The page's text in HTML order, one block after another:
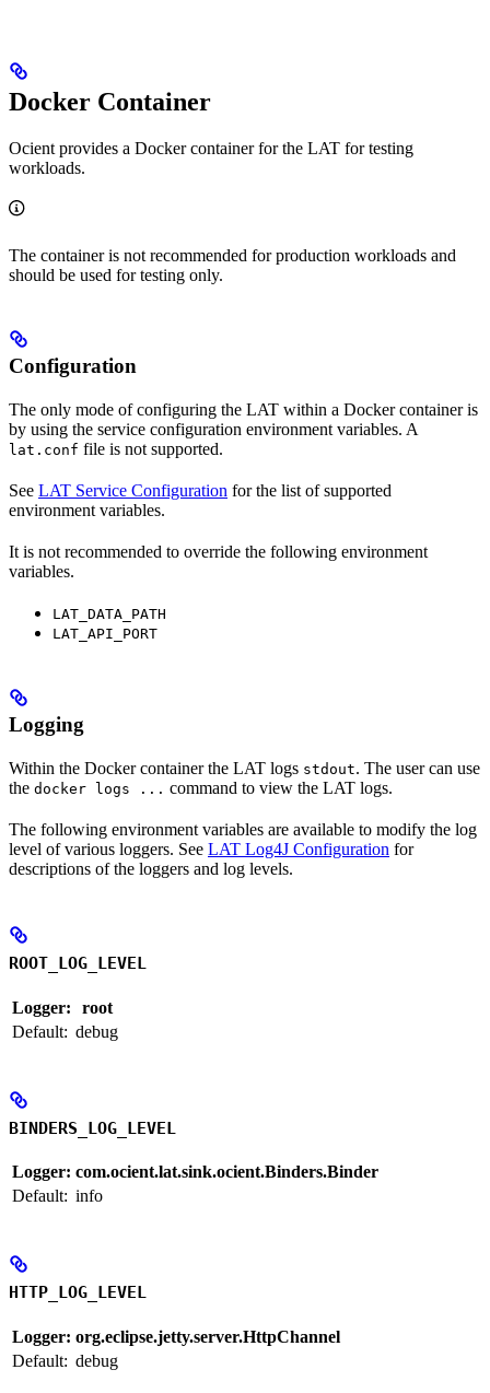
Docker Container
Ocient provides a Docker container for the LAT for testing
workloads.
The container is not recommended for production workloads and
should be used for testing only.
Configuration
The only mode of configuring the LAT within a Docker container is
by using the service configuration environment variables. A
lat.conf file is not supported.
See LAT Service Configuration for the list of supported
environment variables.
It is not recommended to override the following environment
variables.
LAT_DATA_PATH
LAT_API_PORT
Logging
Within the Docker container the LAT logs stdout. The user can use
the docker logs ... command to view the LAT logs.
The following environment variables are available to modify the log
level of various loggers. See LAT Log4J Configuration for
descriptions of the loggers and log levels.
ROOT_LOG_LEVEL
Logger:
root
Default: debug
BINDERS_LOG_LEVEL
Logger: com.ocient.lat.sink.ocient.Binders.Binder
Default: info
HTTP_LOG_LEVEL
Logger: org.eclipse.jetty.server.HttpChannel
Default: debug